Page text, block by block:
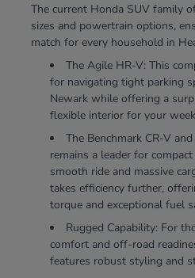
The current Honda SUV family
sizes and powertrain options,
match for every household in
The Agile HR-V: This
for navigating tight parking
Newark while offering a
flexible interior for your
The Benchmark CR-V
remains a leader for
smooth ride and massive
takes efficiency further,
torque and exceptional fuel
Rugged Capability: For
comfort and off-road
features robust styling and